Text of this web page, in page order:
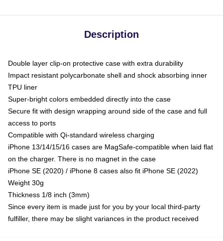
Description
Double layer clip-on protective case with extra durability
Impact resistant polycarbonate shell and shock absorbing inner
TPU liner
Super-bright colors embedded directly into the case
Secure fit with design wrapping around side of the case and full
access to ports
Compatible with Qi-standard wireless charging
iPhone 13/14/15/16 cases are MagSafe-compatible when laid flat
on the charger. There is no magnet in the case
iPhone SE (2020) / iPhone 8 cases also fit iPhone SE (2022)
Weight 30g
Thickness 1/8 inch (3mm)
Since every item is made just for you by your local third-party
fulfiller, there may be slight variances in the product received